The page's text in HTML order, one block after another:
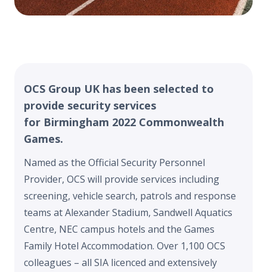
OCS Group UK has been selected to
provide security services
for Birmingham 2022 Commonwealth
Games.
Named as the Official Security Personnel
Provider, OCS will provide services including
screening, vehicle search, patrols and response
teams at Alexander Stadium, Sandwell Aquatics
Centre, NEC campus hotels and the Games
Family Hotel Accommodation. Over 1,100 OCS
colleagues – all SIA licenced and extensively